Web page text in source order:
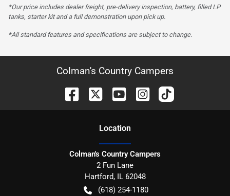
*Our price includes dealer freight, pre-delivery inspection, battery, filled LP
tanks, starter kit and a full demonstration upon pick up.
*All standard features and specifications are subject to change.
Colman's Country Campers
Location
Colman's Country Campers
2 Fun Lane
Hartford, IL 62048
(618) 254-1180